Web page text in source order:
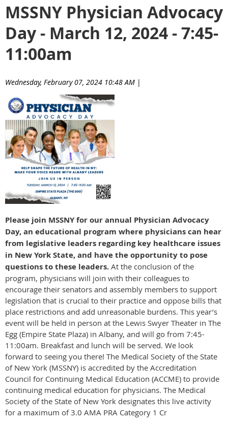
MSSNY Physician Advocacy
Day - March 12, 2024 - 7:45-
11:00am
Wednesday, February 07, 2024 10:48 AM |
Please join MSSNY for our annual Physician Advocacy
Day, an educational program where physicians can hear
from legislative leaders regarding key healthcare issues
in New York State, and have the opportunity to pose
questions to these leaders. At the conclusion of the
program, physicians will join with their colleagues to
encourage their senators and assembly members to support
legislation that is crucial to their practice and oppose bills that
place restrictions and add unreasonable burdens. This year’s
event will be held in person at the Lewis Swyer Theater in The
Egg (Empire State Plaza) in Albany, and will go from 7:45-
11:00am. Breakfast and lunch will be served. We look
forward to seeing you there! The Medical Society of the State
of New York (MSSNY) is accredited by the Accreditation
Council for Continuing Medical Education (ACCME) to provide
continuing medical education for physicians. The Medical
Society of the State of New York designates this live activity
for a maximum of 3.0 AMA PRA Category 1 Cr